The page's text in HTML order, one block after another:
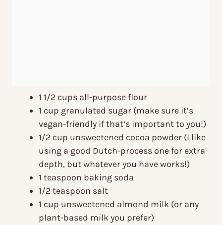
1 1/2 cups all-purpose flour
1 cup granulated sugar (make sure it’s
vegan-friendly if that’s important to you!)
1/2 cup unsweetened cocoa powder (I like
using a good Dutch-process one for extra
depth, but whatever you have works!)
1 teaspoon baking soda
1/2 teaspoon salt
1 cup unsweetened almond milk (or any
plant-based milk you prefer)